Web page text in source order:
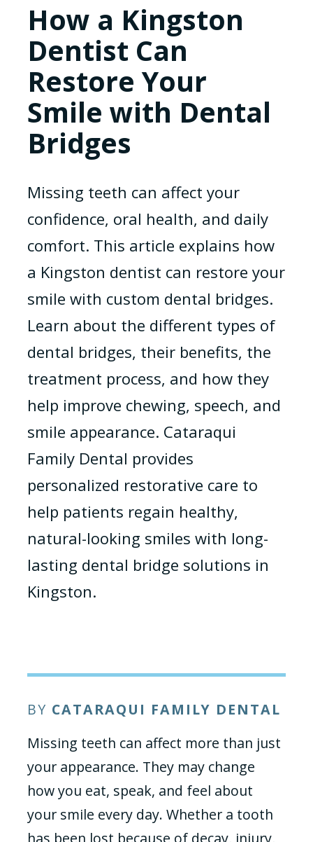
How a Kingston
Dentist Can
Restore Your
Smile with Dental
Bridges
Missing teeth can affect your
confidence, oral health, and daily
comfort. This article explains how
a Kingston dentist can restore your
smile with custom dental bridges.
Learn about the different types of
dental bridges, their benefits, the
treatment process, and how they
help improve chewing, speech, and
smile appearance. Cataraqui
Family Dental provides
personalized restorative care to
help patients regain healthy,
natural-looking smiles with long-
lasting dental bridge solutions in
Kingston.
BY CATARAQUI FAMILY DENTAL
Missing teeth can affect more than just
your appearance. They may change
how you eat, speak, and feel about
your smile every day. Whether a tooth